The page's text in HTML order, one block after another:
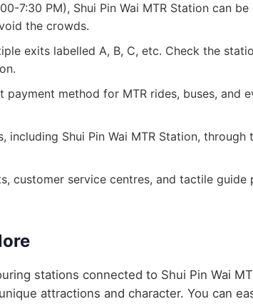
7:30 PM), Shui Pin Wai MTR Station can
the crowds.
exits labelled A, B, C, etc. Check the
payment method for MTR rides, buses, and
including Shui Pin Wai MTR Station, through
customer service centres, and tactile guide
stations connected to Shui Pin Wai
attractions and character. You can